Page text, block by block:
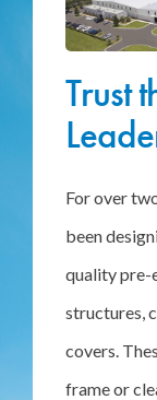
Trust
For over
been
quality pre-
structures,
covers.
frame or